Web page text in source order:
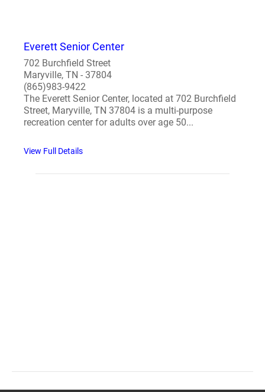
Everett Senior Center
702 Burchfield Street
Maryville, TN - 37804
(865)983-9422
The Everett Senior Center, located at 702 Burchfield
Street, Maryville, TN 37804 is a multi-purpose
recreation center for adults over age 50...
View Full Details